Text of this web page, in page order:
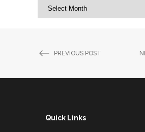
Archives
PREVIOUS POST
Quick Links